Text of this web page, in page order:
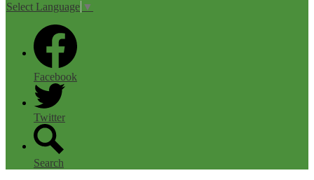
Select Language ▼
Facebook
Twitter
Search